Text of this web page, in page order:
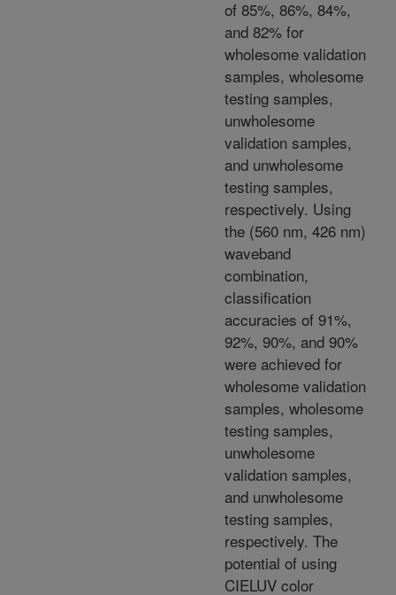
of 85%, 86%, 84%,
and 82% for
wholesome validation
samples, wholesome
testing samples,
unwholesome
validation samples,
and unwholesome
testing samples,
respectively. Using
the (560 nm, 426 nm)
waveband
combination,
classification
accuracies of 91%,
92%, 90%, and 90%
were achieved for
wholesome validation
samples, wholesome
testing samples,
unwholesome
validation samples,
and unwholesome
testing samples,
respectively. The
potential of using
CIELUV color